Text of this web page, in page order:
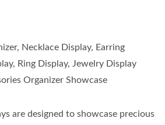
Necklace Display, Earring
Ring Display, Jewelry Display
Organizer Showcase
are designed to showcase precious